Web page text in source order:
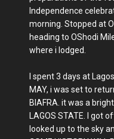
Independence
morning. Stopped at
heading to OShodi
where i lodged.
I spent 3 days at
MAY, i was set to
BIAFRA. it was a
LAGOS STATE. I got
looked up to the sky